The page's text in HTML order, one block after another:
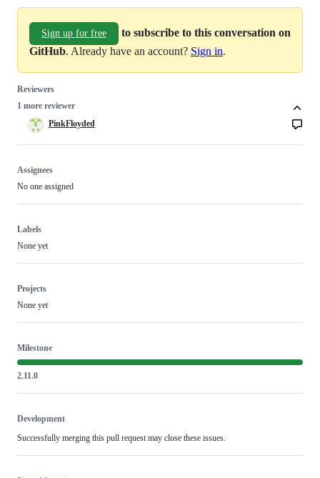
Sign up for free
to subscribe to this conversation on
GitHub. Already have an account? Sign in.
Reviewers
1 more reviewer
PinkFloyded
Assignees
No one assigned
Labels
None yet
Projects
None yet
Milestone
2.11.0
Development
Successfully merging this pull request may close these issues.